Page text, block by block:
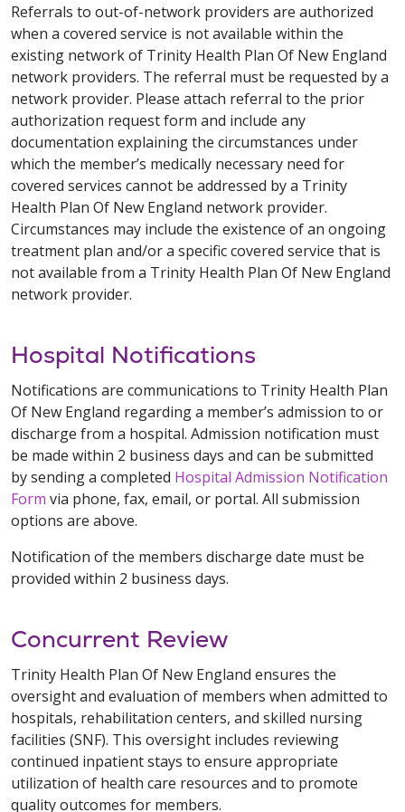
Referrals to out-of-network providers are authorized
when a covered service is not available within the
existing network of Trinity Health Plan Of New England
network providers. The referral must be requested by a
network provider. Please attach referral to the prior
authorization request form and include any
documentation explaining the circumstances under
which the member’s medically necessary need for
covered services cannot be addressed by a Trinity
Health Plan Of New England network provider.
Circumstances may include the existence of an ongoing
treatment plan and/or a specific covered service that is
not available from a Trinity Health Plan Of New England
network provider.
Hospital Notifications
Notifications are communications to Trinity Health Plan
Of New England regarding a member’s admission to or
discharge from a hospital. Admission notification must
be made within 2 business days and can be submitted
by sending a completed Hospital Admission Notification
Form via phone, fax, email, or portal. All submission
options are above.
Notification of the members discharge date must be
provided within 2 business days.
Concurrent Review
Trinity Health Plan Of New England ensures the
oversight and evaluation of members when admitted to
hospitals, rehabilitation centers, and skilled nursing
facilities (SNF). This oversight includes reviewing
continued inpatient stays to ensure appropriate
utilization of health care resources and to promote
quality outcomes for members.